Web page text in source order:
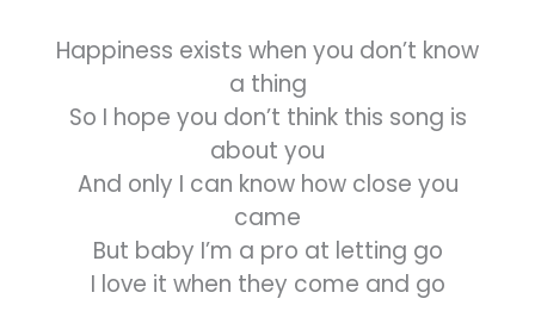
Happiness exists when you don’t know
a thing
So I hope you don’t think this song is
about you
And only I can know how close you
came
But baby I’m a pro at letting go
I love it when they come and go